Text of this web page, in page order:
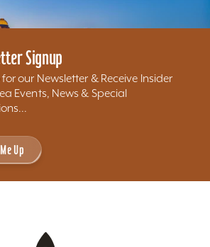
Signup
our Newsletter & Receive Insider
Events, News & Special
Up